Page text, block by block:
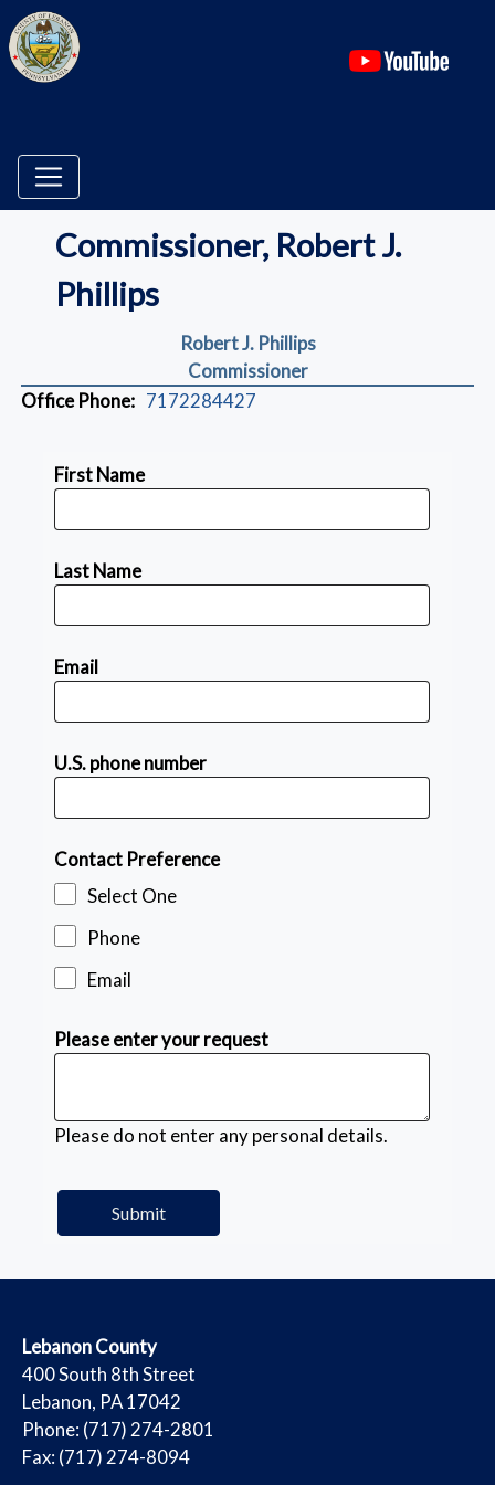
Commissioner, Robert J.
Phillips
Robert J. Phillips
Commissioner
Office Phone: 7172284427
First Name
Last Name
Email
U.S. phone number
Contact Preference
Select One
Phone
Email
Please enter your request
Please do not enter any personal details.
​Lebanon County
​400 South 8th Street
Lebanon, PA 17042
Phone: (717) 274-2801
Fax: (717) 274-8094